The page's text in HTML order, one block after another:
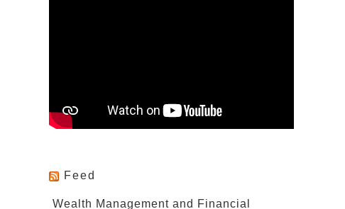
Feed
Wealth Management and Financial